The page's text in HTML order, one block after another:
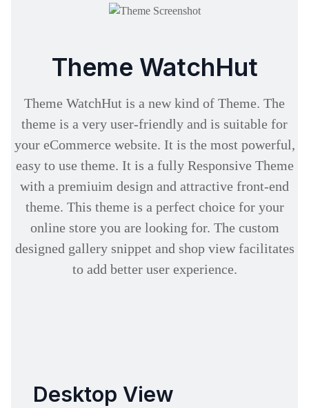
Theme WatchHut
Theme WatchHut is a new kind of Theme. The
theme is a very user-friendly and is suitable for
your eCommerce website. It is the most powerful,
easy to use theme. It is a fully Responsive Theme
with a premiuim design and attractive front-end
theme. This theme is a perfect choice for your
online store you are looking for. The custom
designed gallery snippet and shop view facilitates
to add better user experience.
Desktop View